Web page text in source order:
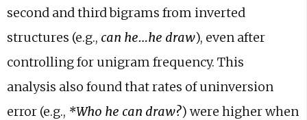
second and third bigrams from inverted
structures (e.g., can he…he draw), even after
controlling for unigram frequency. This
analysis also found that rates of uninversion
error (e.g., *Who he can draw?)were higher when